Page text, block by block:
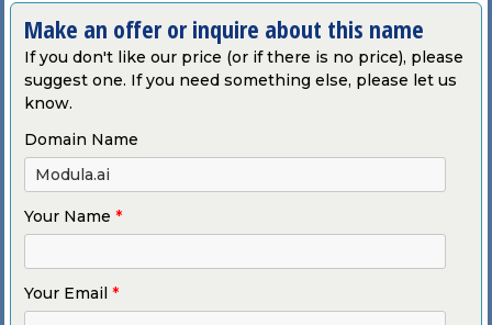
Make an offer or inquire about this name
If you don't like our price (or if there is no price), please
suggest one. If you need something else, please let us
know.
Domain Name
Your Name *
Your Email *